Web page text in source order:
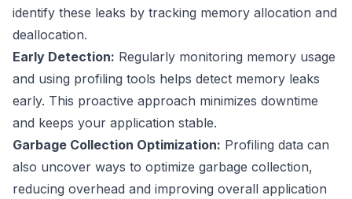
identify these leaks by tracking memory allocation and
deallocation.
Early Detection: Regularly monitoring memory usage
and using profiling tools helps detect memory leaks
early. This proactive approach minimizes downtime
and keeps your application stable.
Garbage Collection Optimization: Profiling data can
also uncover ways to optimize garbage collection,
reducing overhead and improving overall application